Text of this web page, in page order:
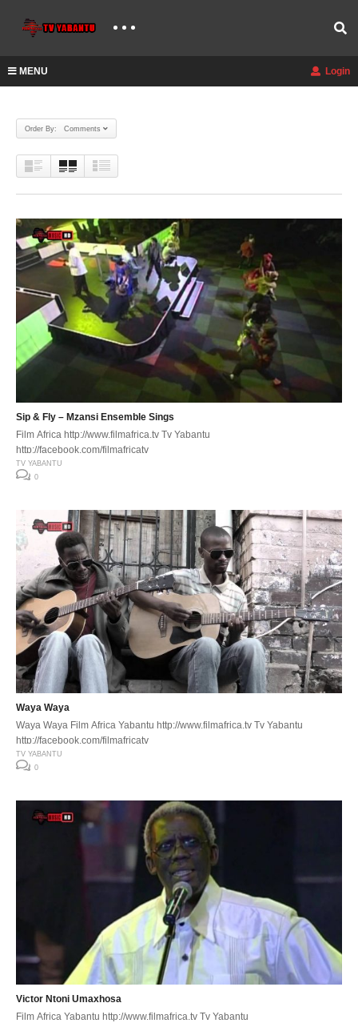
MENU Login
Order By: Comments
Sip & Fly – Mzansi Ensemble Sings
Film Africa http://www.filmafrica.tv Tv Yabantu
http://facebook.com/filmafricatv
TV YABANTU
0
Waya Waya
Waya Waya Film Africa Yabantu http://www.filmafrica.tv Tv Yabantu
http://facebook.com/filmafricatv
TV YABANTU
0
Victor Ntoni Umaxhosa
Film Africa Yabantu http://www.filmafrica.tv Tv Yabantu